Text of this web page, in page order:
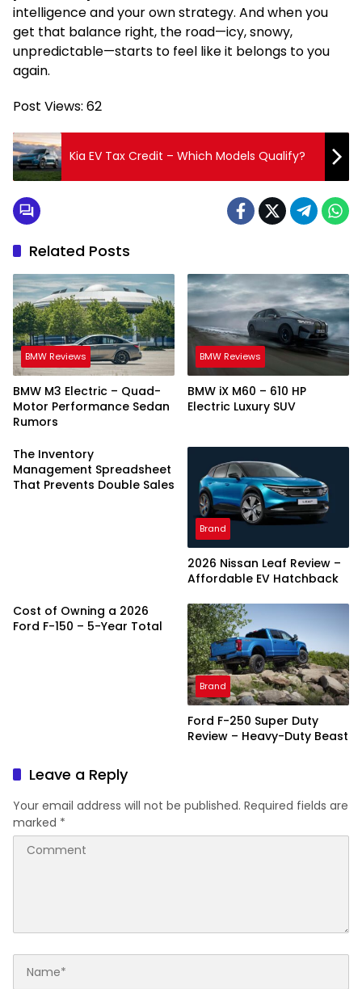
intelligence and your own strategy. And when you
get that balance right, the road—icy, snowy,
unpredictable—starts to feel like it belongs to you
again.
Post Views: 62
Kia EV Tax Credit – Which Models Qualify?
Related Posts
BMW Reviews
BMW M3 Electric – Quad-
Motor Performance Sedan
Rumors
BMW Reviews
BMW iX M60 – 610 HP
Electric Luxury SUV
The Inventory
Management Spreadsheet
That Prevents Double Sales
Brand
2026 Nissan Leaf Review –
Affordable EV Hatchback
Cost of Owning a 2026
Ford F-150 – 5-Year Total
Brand
Ford F-250 Super Duty
Review – Heavy-Duty Beast
Leave a Reply
Your email address will not be published. Required fields are
marked *